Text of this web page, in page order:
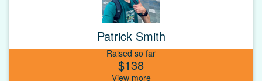
Patrick Smith
Raised so far
$138